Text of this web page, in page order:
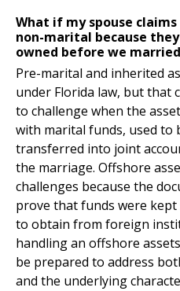
What if my spouse
non-marital because
owned before we
Pre-marital and inherited
under Florida law, but that
to challenge when the
with marital funds, used to
transferred into joint
the marriage. Offshore
challenges because the
prove that funds were
to obtain from foreign
handling an offshore
be prepared to address
and the underlying